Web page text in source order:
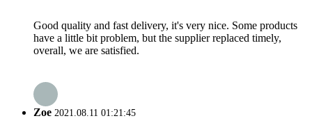
Good quality and fast delivery, it's very nice. Some products
have a little bit problem, but the supplier replaced timely,
overall, we are satisfied.
Zoe 2021.08.11 01:21:45